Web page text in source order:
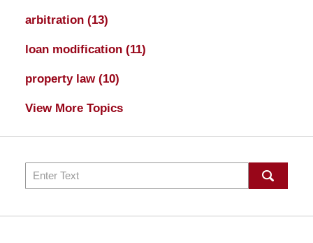
arbitration (13)
loan modification (11)
property law (10)
View More Topics
Search